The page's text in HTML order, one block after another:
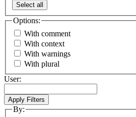
Select all
Options:
With comment
With context
With warnings
With plural
User:
By: